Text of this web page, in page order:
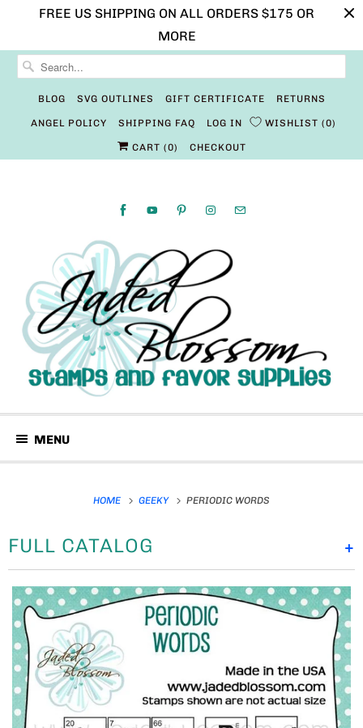
FREE US SHIPPING ON ALL ORDERS $175 OR
MORE
BLOG SVG OUTLINES GIFT CERTIFICATE RETURNS
ANGEL POLICY SHIPPING FAQ LOG IN WISHLIST 0
CART (0) CHECKOUT
MENU
HOME GEEKY PERIODIC WORDS
+
FULL CATALOG